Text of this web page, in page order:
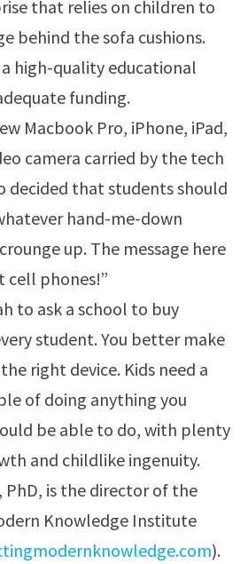
that relies on children to
behind the sofa cushions.
high-quality educational
funding.
Macbook Pro, iPhone, iPad,
camera carried by the tech
decided that students should
hand-me-down
up. The message here
cell phones!”
to ask a school to buy
student. You better make
right device. Kids need a
of doing anything you
be able to do, with plenty
and childlike ingenuity.
PhD, is the director of the
Knowledge Institute
).